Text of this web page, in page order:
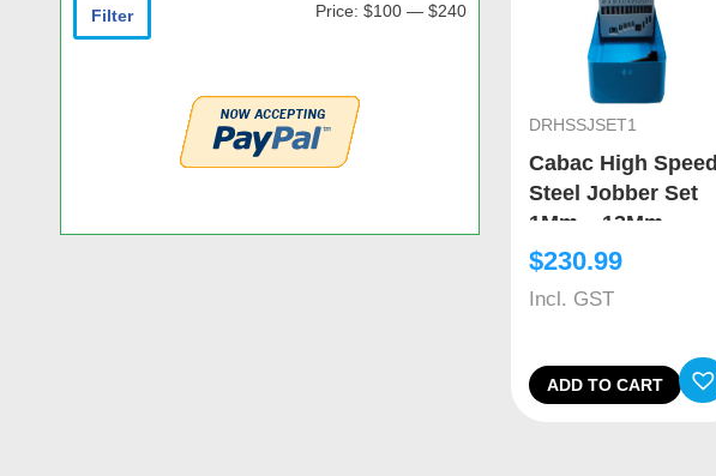
DRHSSJSET1
Cabac High Speed
Steel Jobber Set
1Mm – 13Mm
$230.99
Incl. GST
ADD TO CART
Filter Price: $100— $240